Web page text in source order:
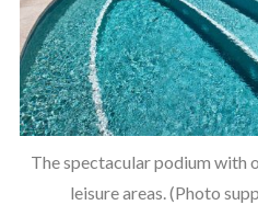
The spectacular podium with
leisure areas. (Photo